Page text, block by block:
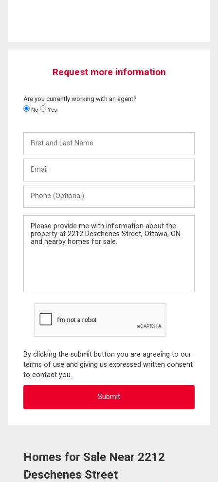
Request more information
Are you currently working with an agent?
No Yes
and
Last
(Optional)
Message
By clicking the submit button you are agreeing to our
terms of use and giving us expressed written consent
to contact you.
Homes for Sale Near 2212
Deschenes Street